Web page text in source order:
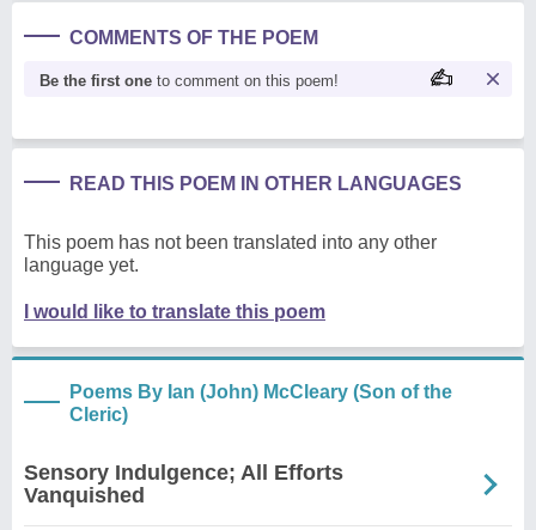
COMMENTS OF THE POEM
Be the first one to comment on this poem!
READ THIS POEM IN OTHER LANGUAGES
This poem has not been translated into any other
language yet.
I would like to translate this poem
Poems By Ian (John) McCleary (Son of the
Cleric)
Sensory Indulgence; All Efforts
Vanquished